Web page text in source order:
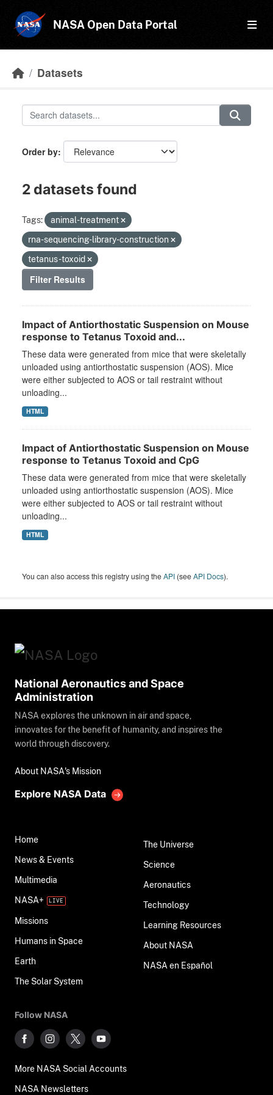
NASA Open Data Portal
Datasets
Order by
2 datasets found
Tags:
animal-treatment
rna-sequencing-library-construction
tetanus-toxoid
Filter Results
Impact of Antiorthostatic Suspension on Mouse
response to Tetanus Toxoid and...
These data were generated from mice that were skeletally
unloaded using antiorthostatic suspension (AOS). Mice
were either subjected to AOS or tail restraint without
unloading...
HTML
Impact of Antiorthostatic Suspension on Mouse
response to Tetanus Toxoid and CpG
These data were generated from mice that were skeletally
unloaded using antiorthostatic suspension (AOS). Mice
were either subjected to AOS or tail restraint without
unloading...
HTML
You can also access this registry using theAPI (seeAPI Docs).
National Aeronautics and Space
Administration
NASA explores the unknown in air and space,
innovates for the benefit of humanity, and inspires the
world through discovery.
About NASA's Mission
Explore NASA Data
Home
News & Events
Multimedia
NASA+
Missions
Humans in Space
Earth
The Solar System
The Universe
Science
Aeronautics
Technology
Learning Resources
About NASA
NASA en Español
Follow NASA
More NASA Social Accounts
NASA Newsletters